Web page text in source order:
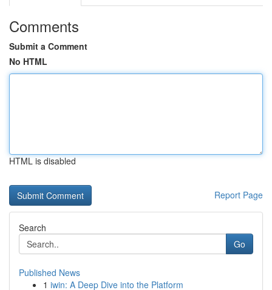
Comments
Submit a Comment
No HTML
HTML is disabled
Report Page
Search
Go
Published News
1 iwin: A Deep Dive into the Platform